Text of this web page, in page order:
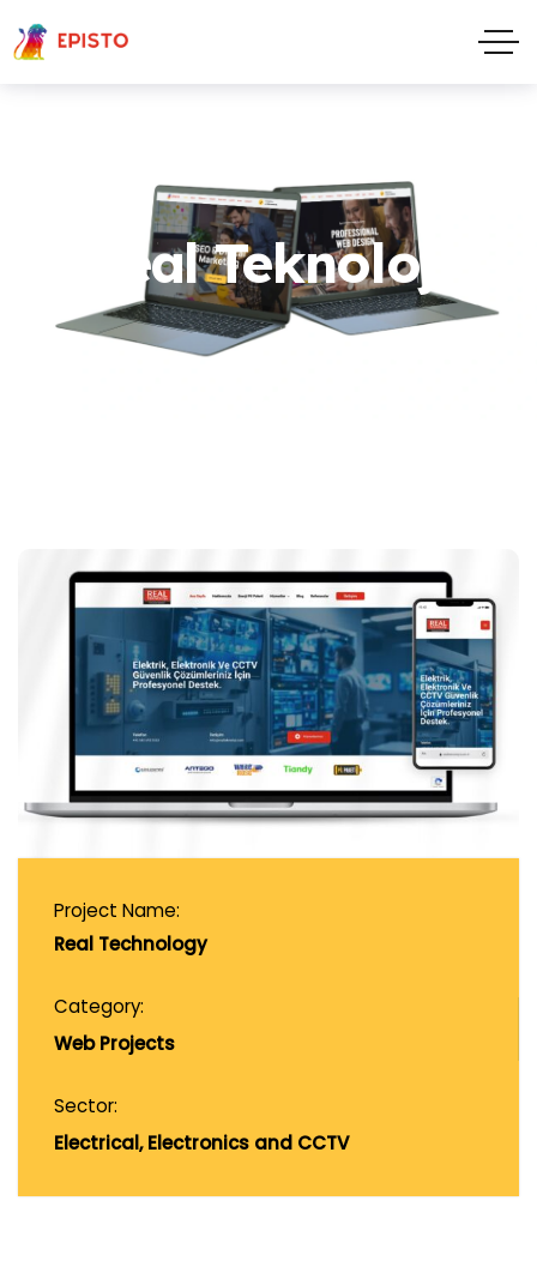
Real Teknoloji
Project Name:
Real Technology
Category:
Web Projects
Sector:
Electrical, Electronics and CCTV